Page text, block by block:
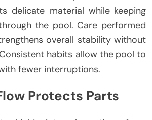
delicate material while keeping
the pool. Care performed
overall stability without
habits allow the pool to
fewer interruptions.
Protects Parts